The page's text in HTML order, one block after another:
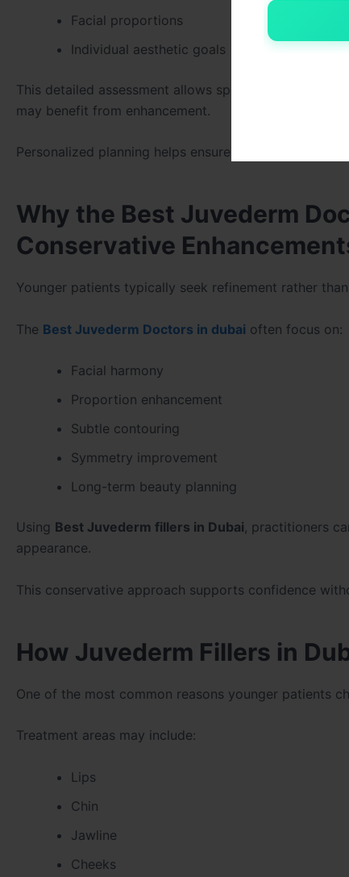
Facial proportions
Individual aesthetic goals
This detailed assessment allows specialists to
may benefit from enhancement.
Personalized planning helps ensure that results
Why the Best Juvederm
Conservative
Younger patients typically seek refinement rather
The Best Juvederm Doctors in dubai often focus on:
Facial harmony
Proportion enhancement
Subtle contouring
Symmetry improvement
Long-term beauty planning
Using Best Juvederm fillers in Dubai, practitioners
appearance.
This conservative approach supports confidence
How Juvederm Fillers in
One of the most common reasons younger patients
Treatment areas may include:
Lips
Chin
Jawline
Cheeks